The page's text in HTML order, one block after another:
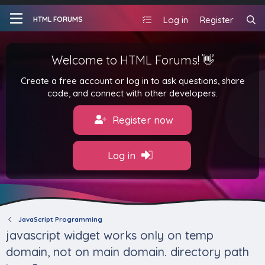
HTML FORUMS Log in Register
Welcome to HTML Forums! 👋
Create a free account or log in to ask questions, share
code, and connect with other developers.
Register now
Log in
JavaScript Programming
javascript widget works only on temp
domain, not on main domain. directory path